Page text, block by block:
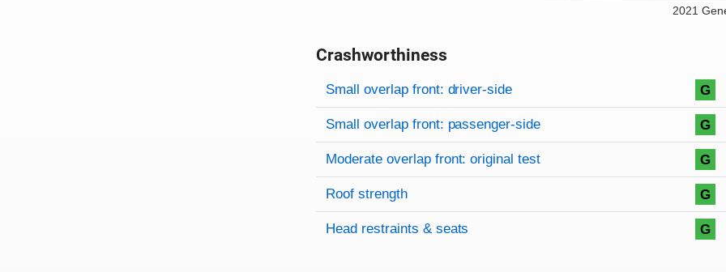
2021
Crashworthiness
Rating overview
Evaluation criteria
Rating
Small overlap front: driver-side G
Small overlap front: passenger-side G
Moderate overlap front: original test G
Roof strength G
Head restraints & seats G